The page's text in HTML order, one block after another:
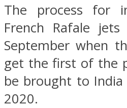
The process for
French Rafale
September when
get the first of the
be brought to
2020.